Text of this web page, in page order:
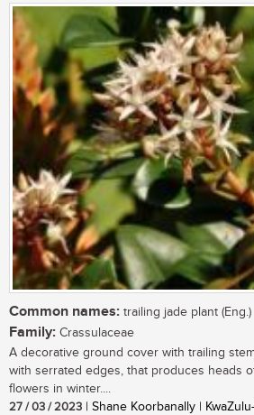
Common names: trailing jade plant (Eng.)
Family: Crassulaceae
A decorative ground cover with trailing
with serrated edges, that produces heads
flowers in winter....
27 / 03 / 2023 | Shane Koorbanally |